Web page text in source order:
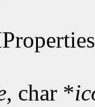
, char *